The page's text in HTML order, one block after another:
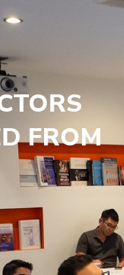
FROM